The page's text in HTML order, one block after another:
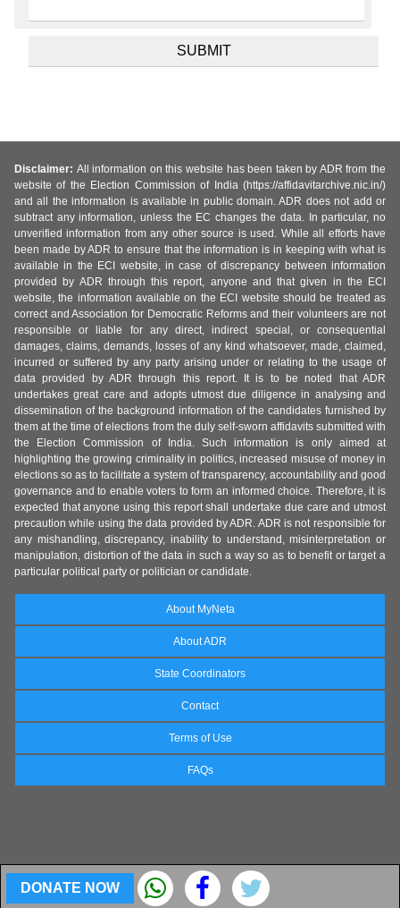
DONATE NOW
Disclaimer: All information on this website has been taken by ADR from the
website of the Election Commission of India (https://affidavitarchive.nic.in/)
and all the information is available in public domain. ADR does not add or
subtract any information, unless the EC changes the data. In particular, no
unverified information from any other source is used. While all efforts have
been made by ADR to ensure that the information is in keeping with what is
available in the ECI website, in case of discrepancy between information
provided by ADR through this report, anyone and that given in the ECI
website, the information available on the ECI website should be treated as
correct and Association for Democratic Reforms and their volunteers are not
responsible or liable for any direct, indirect special, or consequential
damages, claims, demands, losses of any kind whatsoever, made, claimed,
incurred or suffered by any party arising under or relating to the usage of
data provided by ADR through this report. It is to be noted that ADR
undertakes great care and adopts utmost due diligence in analysing and
dissemination of the background information of the candidates furnished by
them at the time of elections from the duly self-sworn affidavits submitted with
the Election Commission of India. Such information is only aimed at
highlighting the growing criminality in politics, increased misuse of money in
elections so as to facilitate a system of transparency, accountability and good
governance and to enable voters to form an informed choice. Therefore, it is
expected that anyone using this report shall undertake due care and utmost
precaution while using the data provided by ADR. ADR is not responsible for
any mishandling, discrepancy, inability to understand, misinterpretation or
manipulation, distortion of the data in such a way so as to benefit or target a
particular political party or politician or candidate.
About MyNeta
About ADR
State Coordinators
Contact
Terms of Use
FAQs